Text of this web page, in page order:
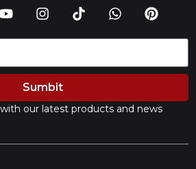
Sumbit
our latest products and news